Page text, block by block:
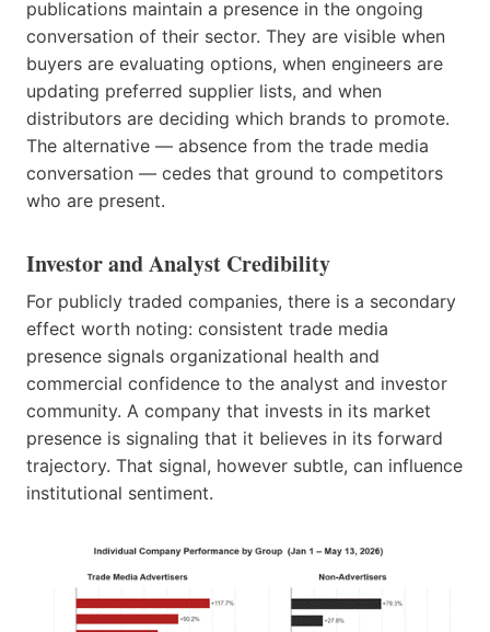
publications maintain a presence in the ongoing
conversation of their sector. They are visible when
buyers are evaluating options, when engineers are
updating preferred supplier lists, and when
distributors are deciding which brands to promote.
The alternative — absence from the trade media
conversation — cedes that ground to competitors
who are present.
Investor and Analyst Credibility
For publicly traded companies, there is a secondary
effect worth noting: consistent trade media
presence signals organizational health and
commercial confidence to the analyst and investor
community. A company that invests in its market
presence is signaling that it believes in its forward
trajectory. That signal, however subtle, can influence
institutional sentiment.